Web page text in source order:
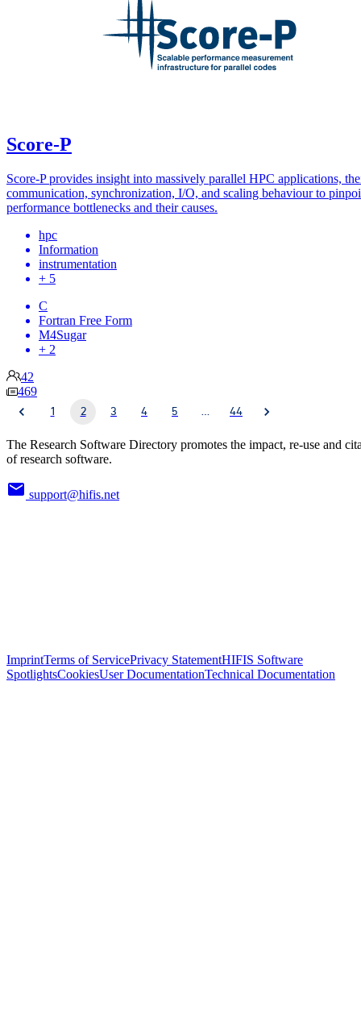
Score-P
Score-P provides insight into massively parallel HPC applications,
communication, synchronization, I/O, and scaling behaviour to
performance bottlenecks and their causes.
hpc
Information
instrumentation
+ 5
C
Fortran Free Form
M4Sugar
+ 2
42
469
1 2 3 4 5 … 44
The Research Software Directory promotes the impact, re-use and
of research software.
support@hifis.net
ImprintTerms of ServicePrivacy StatementHIFIS Software
SpotlightsCookiesUser DocumentationTechnical Documentation